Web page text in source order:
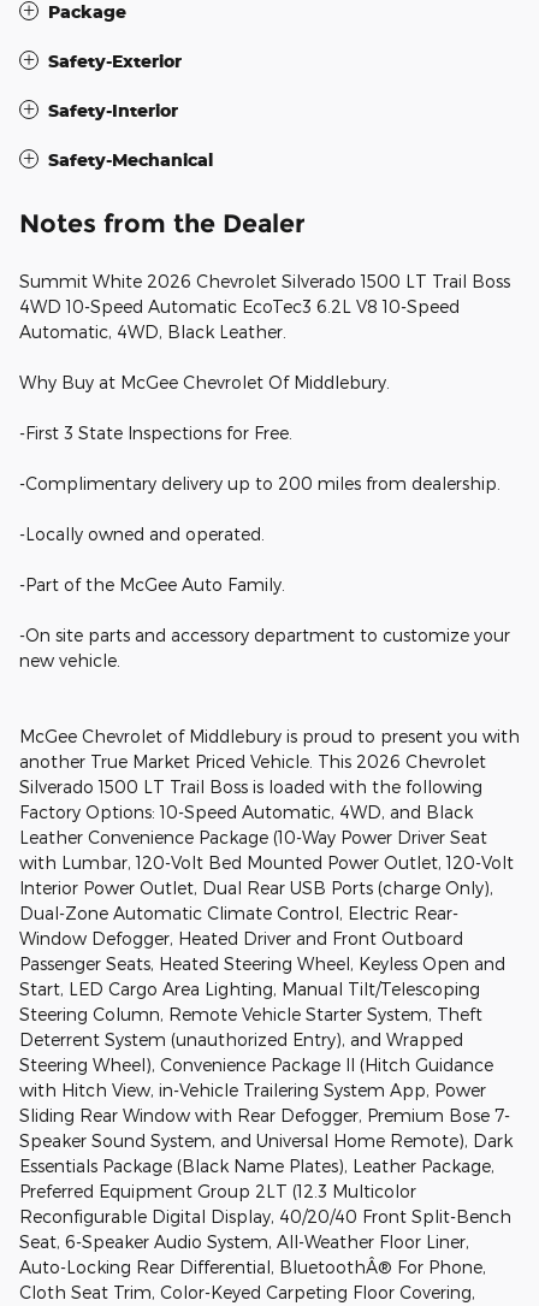
Package
Safety-Exterior
Safety-Interior
Safety-Mechanical
Notes from the Dealer
Summit White 2026 Chevrolet Silverado 1500 LT Trail Boss
4WD 10-Speed Automatic EcoTec3 6.2L V8 10-Speed
Automatic, 4WD, Black Leather.
Why Buy at McGee Chevrolet Of Middlebury.
-First 3 State Inspections for Free.
-Complimentary delivery up to 200 miles from dealership.
-Locally owned and operated.
-Part of the McGee Auto Family.
-On site parts and accessory department to customize your
new vehicle.
McGee Chevrolet of Middlebury is proud to present you with
another True Market Priced Vehicle. This 2026 Chevrolet
Silverado 1500 LT Trail Boss is loaded with the following
Factory Options: 10-Speed Automatic, 4WD, and Black
Leather Convenience Package (10-Way Power Driver Seat
with Lumbar, 120-Volt Bed Mounted Power Outlet, 120-Volt
Interior Power Outlet, Dual Rear USB Ports (charge Only),
Dual-Zone Automatic Climate Control, Electric Rear-
Window Defogger, Heated Driver and Front Outboard
Passenger Seats, Heated Steering Wheel, Keyless Open and
Start, LED Cargo Area Lighting, Manual Tilt/Telescoping
Steering Column, Remote Vehicle Starter System, Theft
Deterrent System (unauthorized Entry), and Wrapped
Steering Wheel), Convenience Package II (Hitch Guidance
with Hitch View, in-Vehicle Trailering System App, Power
Sliding Rear Window with Rear Defogger, Premium Bose 7-
Speaker Sound System, and Universal Home Remote), Dark
Essentials Package (Black Name Plates), Leather Package,
Preferred Equipment Group 2LT (12.3 Multicolor
Reconfigurable Digital Display, 40/20/40 Front Split-Bench
Seat, 6-Speaker Audio System, All-Weather Floor Liner,
Auto-Locking Rear Differential, BluetoothÂ® For Phone,
Cloth Seat Trim, Color-Keyed Carpeting Floor Covering,